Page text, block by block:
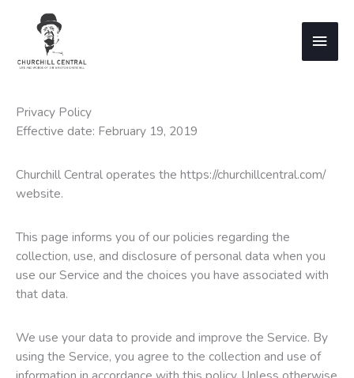
Main
Privacy Policy
Effective date: February 19, 2019
Churchill Central operates the https://churchillcentral.com/
website.
This page informs you of our policies regarding the
collection, use, and disclosure of personal data when you
use our Service and the choices you have associated with
that data.
We use your data to provide and improve the Service. By
using the Service, you agree to the collection and use of